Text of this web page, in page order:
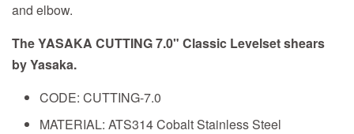
and elbow.
The YASAKA CUTTING 7.0" Classic Levelset shears
by Yasaka.
CODE: CUTTING-7.0
MATERIAL: ATS314 Cobalt Stainless Steel